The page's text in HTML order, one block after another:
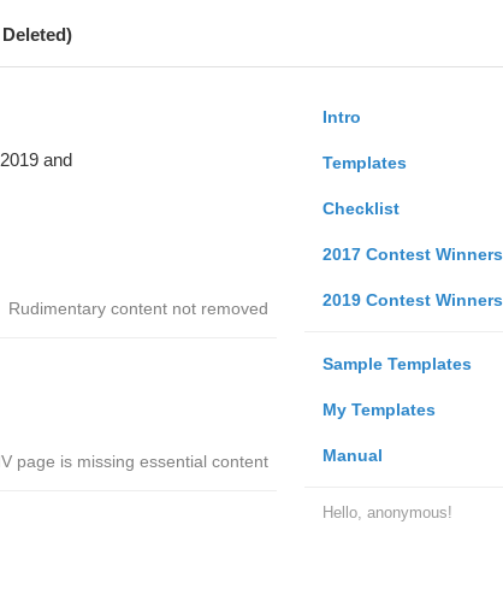
Intro
Templates
Checklist
2017 Contest Winners
2019 Contest Winners
Sample Templates
My Templates
Manual
Hello, anonymous!
and
Rudimentary content not removed
page is missing essential content